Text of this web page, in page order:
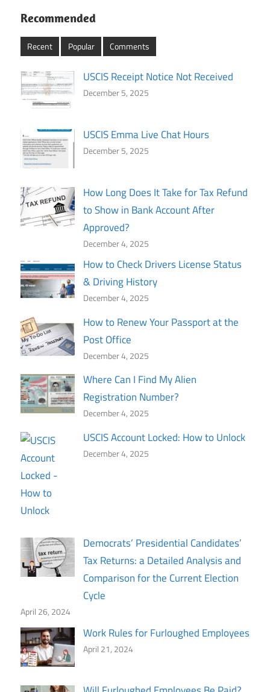
Recommended
Recent Popular Comments
USCIS Receipt Notice Not Received
December 5, 2025
USCIS Emma Live Chat Hours
December 5, 2025
How Long Does It Take for Tax Refund
to Show in Bank Account After
Approved?
December 4, 2025
How to Check Drivers License Status
& Driving History
December 4, 2025
How to Renew Your Passport at the
Post Office
December 4, 2025
Where Can I Find My Alien
Registration Number?
December 4, 2025
USCIS Account Locked: How to Unlock
December 4, 2025
Democrats’ Presidential Candidates’
Tax Returns: a Detailed Analysis and
Comparison for the Current Election
Cycle
April 26, 2024
Work Rules for Furloughed Employees
April 21, 2024